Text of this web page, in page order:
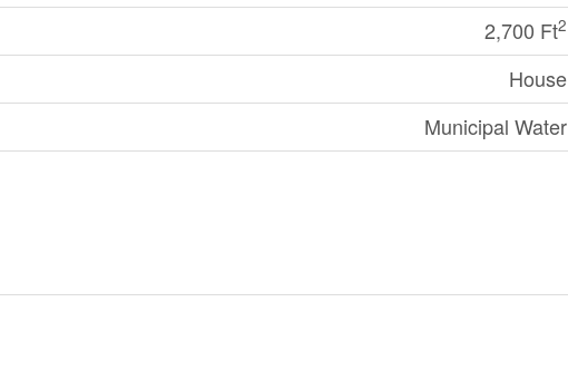
2,700 Ft2
House
Municipal Water